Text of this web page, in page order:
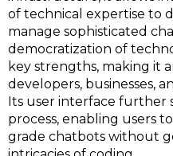
of technical expertise to
manage sophisticated
democratization of
key strengths, making it
developers, businesses,
Its user interface further
process, enabling users
grade chatbots without